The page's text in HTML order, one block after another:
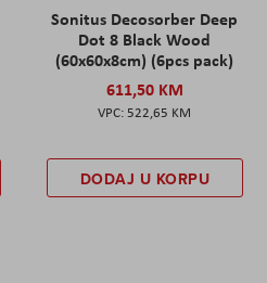
Sonitus Decosorber Deep
Dot 8 Black Wood
(60x60x8cm) (6pcs pack)
611,50 KM
522,65 KM
DODAJ U KORPU